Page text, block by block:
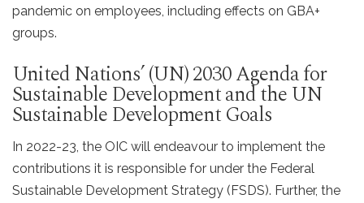
pandemic on employees, including effects on GBA+
groups.
United Nations’ (UN) 2030 Agenda for
Sustainable Development and the UN
Sustainable Development Goals
In 2022-23, the OIC will endeavour to implement the
contributions it is responsible for under the Federal
Sustainable Development Strategy (FSDS). Further, the